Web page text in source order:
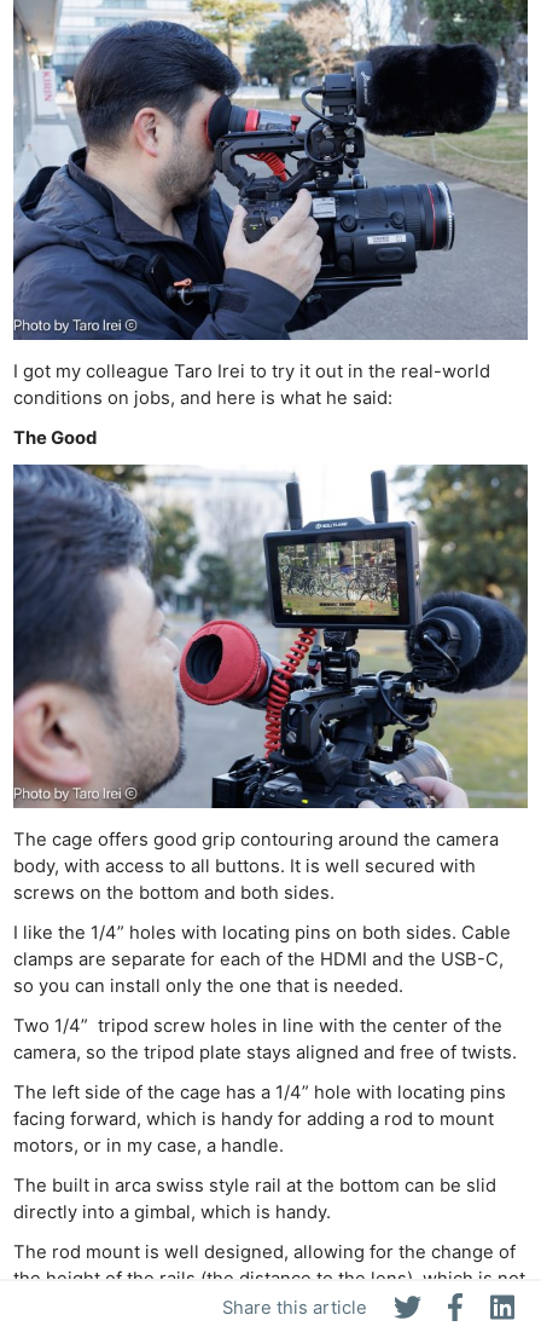
Share this article
I got my colleague Taro Irei to try it out in the real-world
conditions on jobs, and here is what he said:
The Good
The cage offers good grip contouring around the camera
body, with access to all buttons. It is well secured with
screws on the bottom and both sides.
I like the 1/4” holes with locating pins on both sides. Cable
clamps are separate for each of the HDMI and the USB-C,
so you can install only the one that is needed.
Two 1/4” tripod screw holes in line with the center of the
camera, so the tripod plate stays aligned and free of twists.
The left side of the cage has a 1/4” hole with locating pins
facing forward, which is handy for adding a rod to mount
motors, or in my case, a handle.
The built in arca swiss style rail at the bottom can be slid
directly into a gimbal, which is handy.
The rod mount is well designed, allowing for the change of
the height of the rails (the distance to the lens), which is not
only good for using autofocus and cinema-style lenses, but